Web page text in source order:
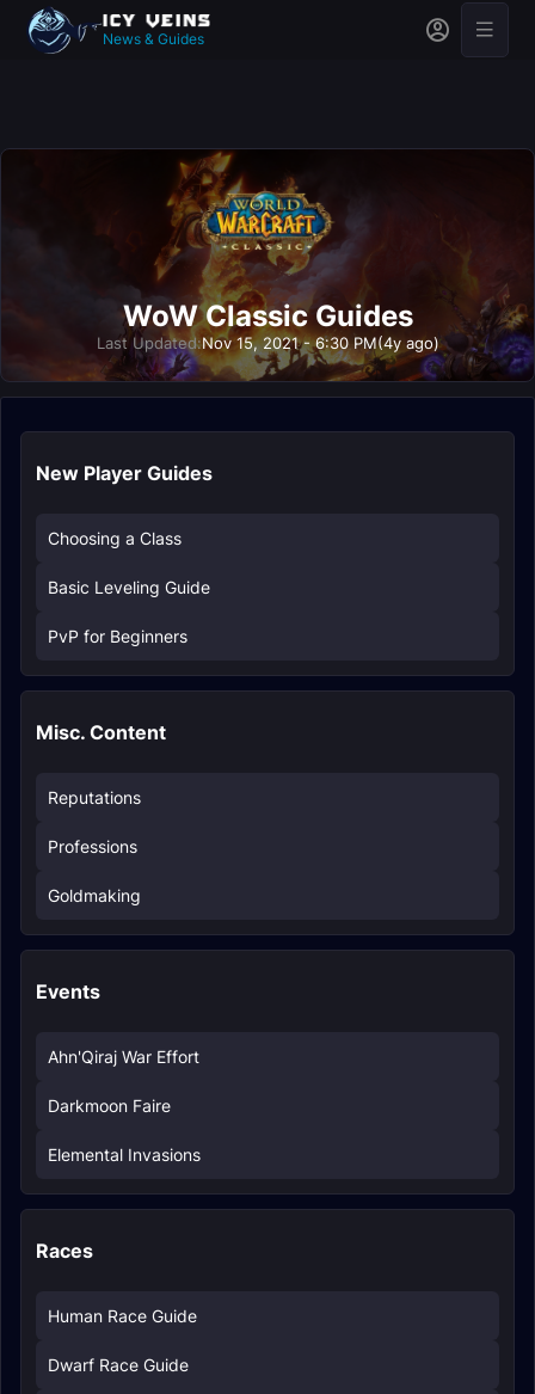
News & Guides
WoW Classic Guides
Last Updated:Nov 15, 2021 - 6:30 PM(4y ago)
New Player Guides
Choosing a Class
Basic Leveling Guide
PvP for Beginners
Misc. Content
Reputations
Professions
Goldmaking
Events
Ahn'Qiraj War Effort
Darkmoon Faire
Elemental Invasions
Races
Human Race Guide
Dwarf Race Guide